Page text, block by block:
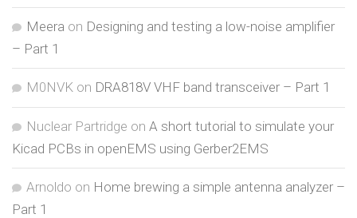
Meera on Designing and testing a low-noise amplifier
– Part 1
M0NVK on DRA818V VHF band transceiver – Part 1
Nuclear Partridge on A short tutorial to simulate your
Kicad PCBs in openEMS using Gerber2EMS
Arnoldo on Home brewing a simple antenna analyzer –
Part 1